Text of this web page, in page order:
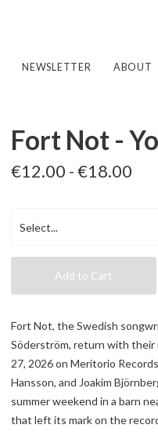
NEWSLETTER ABOUT
Fort Not -
€12.00 - €18.00
Add to Cart
Fort Not, the Swedish
Söderström, return with their
27, 2026 on Meritorio
Hansson, and Joakim
summer weekend in a barn
that left its mark on the